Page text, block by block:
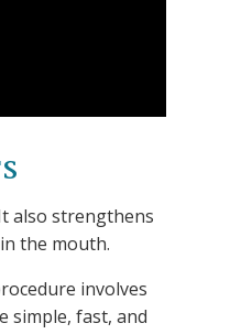
also strengthens
the mouth.
involves
simple, fast, and